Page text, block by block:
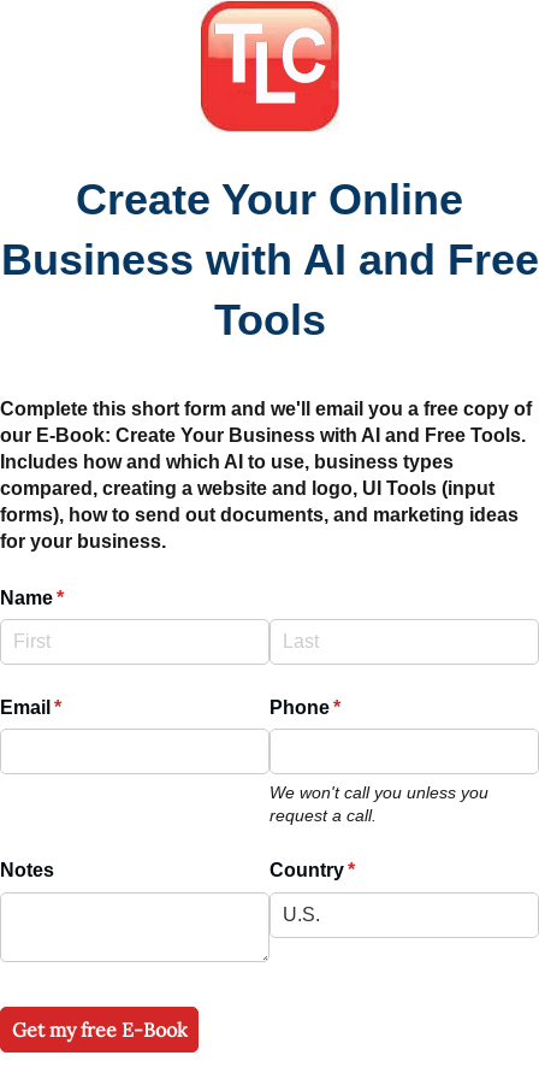
Create Your Online
Business with AI and Free
Tools
Complete this short form and we'll email you a free copy of
our E-Book: Create Your Business with AI and Free Tools.
Includes how and which AI to use, business types
compared, creating a website and logo, UI Tools (input
forms), how to send out documents, and marketing ideas
for your business.
Name*
(required)
Email *
(required) Phone*
(required)
We won't call you unless you
request a call.
Notes Country*
(required)
Get my free E-Book